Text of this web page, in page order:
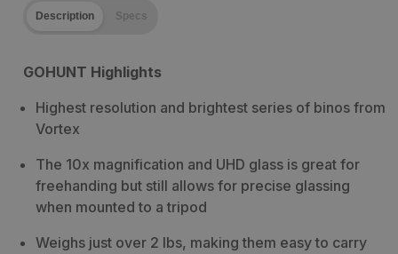
Description Specs
GOHUNT Highlights
Highest resolution and brightest series of binos from
Vortex
The 10x magnification and UHD glass is great for
freehanding but still allows for precise glassing
when mounted to a tripod
Weighs just over 2 lbs, making them easy to carry